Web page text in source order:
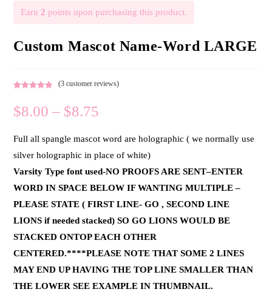
Earn 2 points upon purchasing this product.
Custom Mascot Name-Word LARGE
out of 5
based on
ratings
(3 customer reviews)
$8.00 – $8.75
Full all spangle mascot word are holographic ( we normally use
silver holographic in place of white)
Varsity Type font used-NO PROOFS ARE SENT–ENTER
WORD IN SPACE BELOW IF WANTING MULTIPLE –
PLEASE STATE ( FIRST LINE- GO , SECOND LINE
LIONS if needed stacked) SO GO LIONS WOULD BE
STACKED ONTOP EACH OTHER
CENTERED.****PLEASE NOTE THAT SOME 2 LINES
MAY END UP HAVING THE TOP LINE SMALLER THAN
THE LOWER SEE EXAMPLE IN THUMBNAIL.